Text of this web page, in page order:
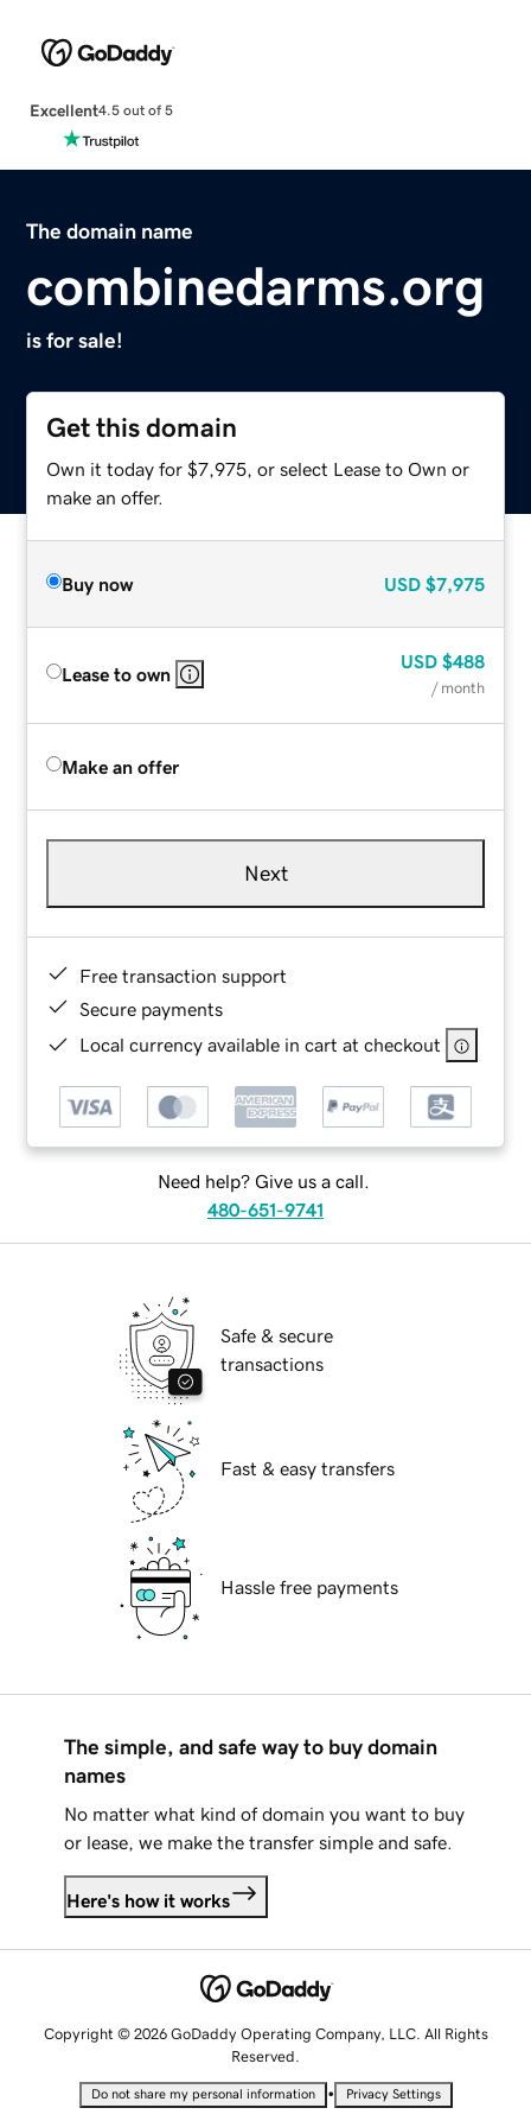
Excellent4.5 out of 5
The domain name
combinedarms.org
is for sale!
Get this domain
Own it today for $7,975, or select Lease to Own or
make an offer.
Buy now USD $7,975
Lease to own
USD $488
/ month
Make an offer
Next
Free transaction support
Secure payments
Local currency available in cart at checkout
Need help? Give us a call.
480-651-9741
Safe & secure
transactions
Fast & easy transfers
Hassle free payments
The simple, and safe way to buy domain
names
No matter what kind of domain you want to buy
or lease, we make the transfer simple and safe.
Here's how it works
Copyright © 2026 GoDaddy Operating Company, LLC. All Rights
Reserved.
Do not share my personal information • Privacy Settings